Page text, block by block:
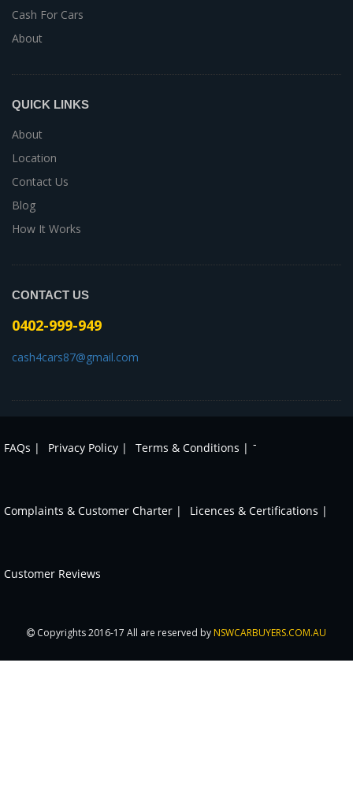
Cash For Cars
About
QUICK LINKS
About
Location
Contact Us
Blog
How It Works
CONTACT US
0402-999-949
cash4cars87@gmail.com
FAQs | Privacy Policy | Terms & Conditions | -
Complaints & Customer Charter | Licences & Certifications |
Customer Reviews
Copyrights 2016-17 All are reserved by NSWCARBUYERS.COM.AU